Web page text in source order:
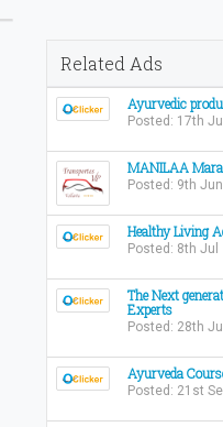
Related Ads
Ayurvedic
Posted: 17th
MANILAA
Posted: 9th Jun
Healthy Living
Posted: 8th Jul
The Next
Experts
Posted: 28th Jul
Ayurveda
Posted: 21st